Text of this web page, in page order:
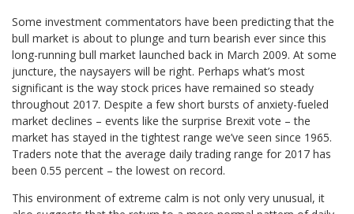
Some investment commentators have been predicting that the
bull market is about to plunge and turn bearish ever since this
long-running bull market launched back in March 2009. At some
juncture, the naysayers will be right. Perhaps what’s most
significant is the way stock prices have remained so steady
throughout 2017. Despite a few short bursts of anxiety-fueled
market declines – events like the surprise Brexit vote – the
market has stayed in the tightest range we’ve seen since 1965.
Traders note that the average daily trading range for 2017 has
been 0.55 percent – the lowest on record.
This environment of extreme calm is not only very unusual, it